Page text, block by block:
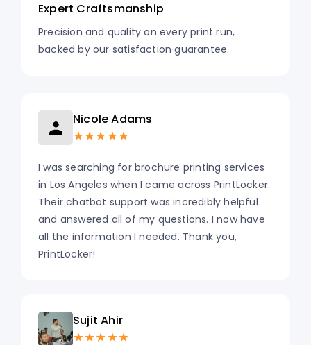
Expert Craftsmanship
Precision and quality on every print run,
backed by our satisfaction guarantee.
Nicole Adams
★★★★★
I was searching for brochure printing services
in Los Angeles when I came across PrintLocker.
Their chatbot support was incredibly helpful
and answered all of my questions. I now have
all the information I needed. Thank you,
PrintLocker!
Sujit Ahir
★★★★★